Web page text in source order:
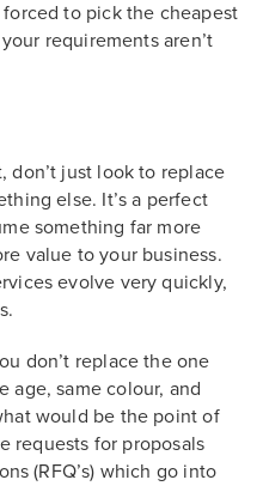
to pick the cheapest
requirements aren’t
don’t just look to replace
else. It’s a perfect
something far more
value to your business.
evolve very quickly,
don’t replace the one
age, same colour, and
would be the point of
requests for proposals
(RFQ’s) which go into